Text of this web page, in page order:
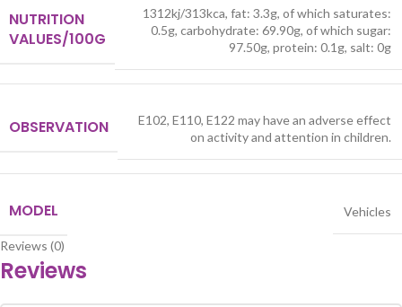
NUTRITION
VALUES/100G
1312kj/313kca, fat: 3.3g, of which saturates:
0.5g, carbohydrate: 69.90g, of which sugar:
97.50g, protein: 0.1g, salt: 0g
OBSERVATION
E102, E110, E122 may have an adverse effect
on activity and attention in children.
MODEL Vehicles
Reviews (0)
Reviews